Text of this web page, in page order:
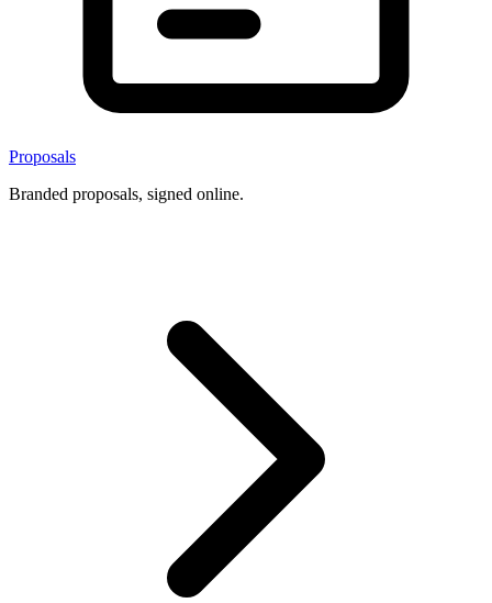
Proposals
Branded proposals, signed online.